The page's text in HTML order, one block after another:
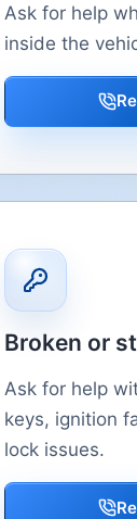
Ask for help
inside the
Broken or
Ask for help
keys, ignition
lock issues.